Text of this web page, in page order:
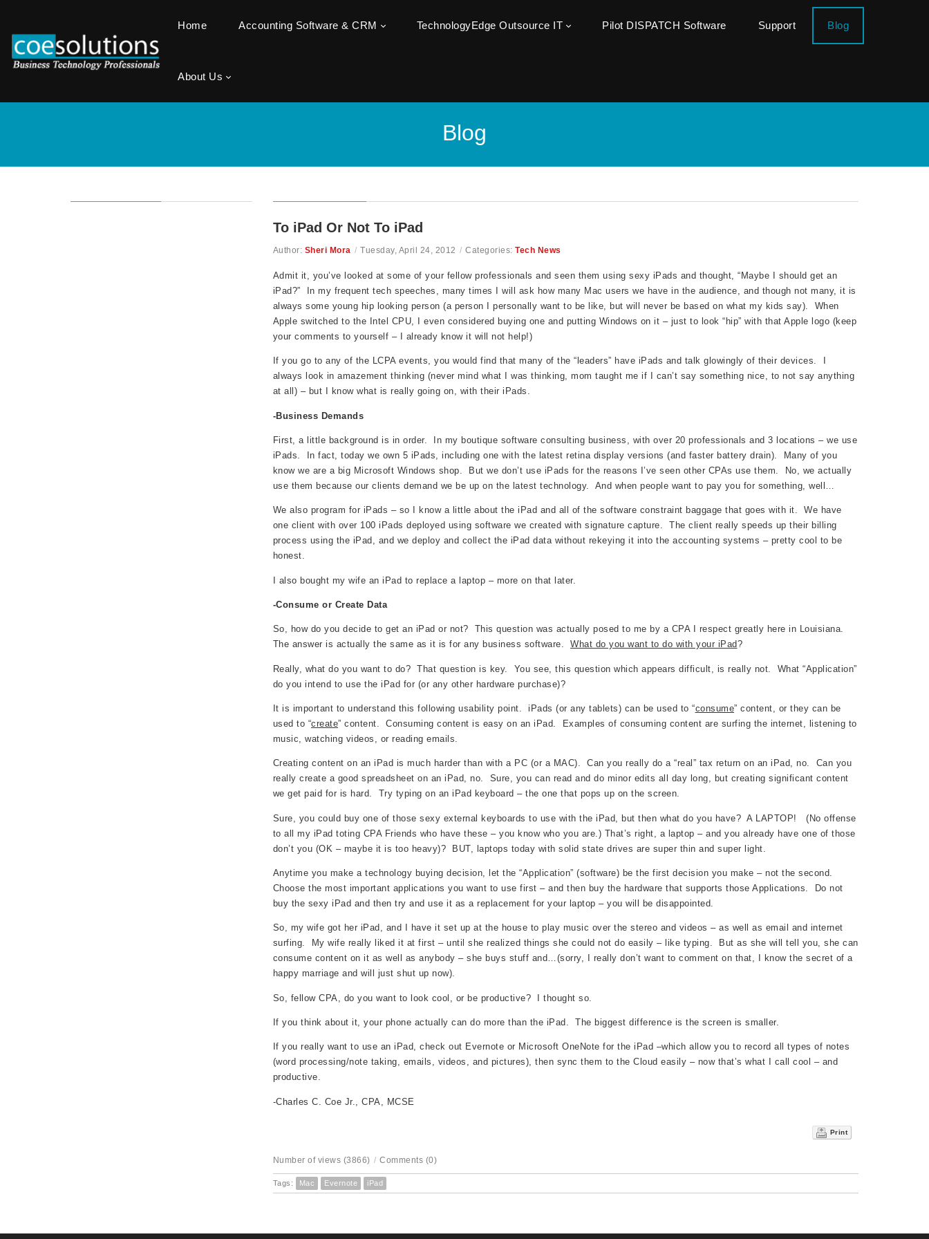
Home Accounting Software & CRM TechnologyEdge Outsource IT Pilot DISPATCH Software Support Blog
About Us
Blog
To iPad Or Not To iPad
Author: Sheri Mora / Tuesday, April 24, 2012 / Categories: Tech News
Admit it, you’ve looked at some of your fellow professionals and seen them using sexy iPads and thought, “Maybe I should get an
iPad?” In my frequent tech speeches, many times I will ask how many Mac users we have in the audience, and though not many, it is
always some young hip looking person (a person I personally want to be like, but will never be based on what my kids say). When
Apple switched to the Intel CPU, I even considered buying one and putting Windows on it – just to look “hip” with that Apple logo (keep
your comments to yourself – I already know it will not help!)
If you go to any of the LCPA events, you would find that many of the “leaders” have iPads and talk glowingly of their devices. I
always look in amazement thinking (never mind what I was thinking, mom taught me if I can’t say something nice, to not say anything
at all) – but I know what is really going on, with their iPads.
-Business Demands
First, a little background is in order. In my boutique software consulting business, with over 20 professionals and 3 locations – we use
iPads. In fact, today we own 5 iPads, including one with the latest retina display versions (and faster battery drain). Many of you
know we are a big Microsoft Windows shop. But we don’t use iPads for the reasons I’ve seen other CPAs use them. No, we actually
use them because our clients demand we be up on the latest technology. And when people want to pay you for something, well…
We also program for iPads – so I know a little about the iPad and all of the software constraint baggage that goes with it. We have
one client with over 100 iPads deployed using software we created with signature capture. The client really speeds up their billing
process using the iPad, and we deploy and collect the iPad data without rekeying it into the accounting systems – pretty cool to be
honest.
I also bought my wife an iPad to replace a laptop – more on that later.
-Consume or Create Data
So, how do you decide to get an iPad or not? This question was actually posed to me by a CPA I respect greatly here in Louisiana.
The answer is actually the same as it is for any business software. What do you want to do with your iPad?
Really, what do you want to do? That question is key. You see, this question which appears difficult, is really not. What “Application”
do you intend to use the iPad for (or any other hardware purchase)?
It is important to understand this following usability point. iPads (or any tablets) can be used to “consume” content, or they can be
used to “create” content. Consuming content is easy on an iPad. Examples of consuming content are surfing the internet, listening to
music, watching videos, or reading emails.
Creating content on an iPad is much harder than with a PC (or a MAC). Can you really do a “real” tax return on an iPad, no. Can you
really create a good spreadsheet on an iPad, no. Sure, you can read and do minor edits all day long, but creating significant content
we get paid for is hard. Try typing on an iPad keyboard – the one that pops up on the screen.
Sure, you could buy one of those sexy external keyboards to use with the iPad, but then what do you have? A LAPTOP! (No offense
to all my iPad toting CPA Friends who have these – you know who you are.) That’s right, a laptop – and you already have one of those
don’t you (OK – maybe it is too heavy)? BUT, laptops today with solid state drives are super thin and super light.
Anytime you make a technology buying decision, let the “Application” (software) be the first decision you make – not the second.
Choose the most important applications you want to use first – and then buy the hardware that supports those Applications. Do not
buy the sexy iPad and then try and use it as a replacement for your laptop – you will be disappointed.
So, my wife got her iPad, and I have it set up at the house to play music over the stereo and videos – as well as email and internet
surfing. My wife really liked it at first – until she realized things she could not do easily – like typing. But as she will tell you, she can
consume content on it as well as anybody – she buys stuff and…(sorry, I really don’t want to comment on that, I know the secret of a
happy marriage and will just shut up now).
So, fellow CPA, do you want to look cool, or be productive? I thought so.
If you think about it, your phone actually can do more than the iPad. The biggest difference is the screen is smaller.
If you really want to use an iPad, check out Evernote or Microsoft OneNote for the iPad –which allow you to record all types of notes
(word processing/note taking, emails, videos, and pictures), then sync them to the Cloud easily – now that’s what I call cool – and
productive.
-Charles C. Coe Jr., CPA, MCSE
Print
Number of views (3866) / Comments (0)
Tags: Mac Evernote iPad